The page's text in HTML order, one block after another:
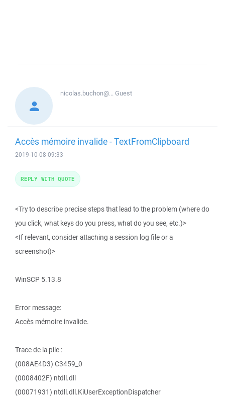
nicolas.buchon@...Guest
Accès mémoire invalide - TextFromClipboard
2019-10-08 09:33
<Try to describe precise steps that lead to the problem (where do
you click, what keys do you press, what do you see, etc.)>
<If relevant, consider attaching a session log file or a
screenshot)>
WinSCP 5.13.8
Error message:
Accès mémoire invalide.
Trace de la pile :
(008AE4D3) C3459_0
(0008402F) ntdll.dll
(00071931) ntdll.dll.KiUserExceptionDispatcher
REPLY WITH QUOTE